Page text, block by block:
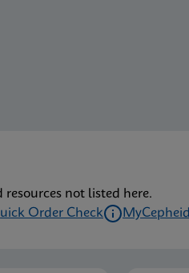
not listed here.
Order Check MyCepheid